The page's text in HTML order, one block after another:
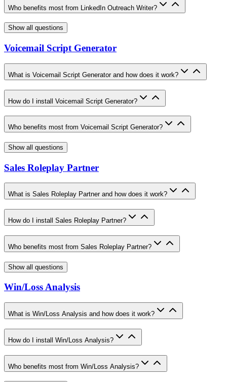
Who benefits most from LinkedIn Outreach Writer?
Show all questions
Voicemail Script Generator
What is Voicemail Script Generator and how does it work?
How do I install Voicemail Script Generator?
Who benefits most from Voicemail Script Generator?
Show all questions
Sales Roleplay Partner
What is Sales Roleplay Partner and how does it work?
How do I install Sales Roleplay Partner?
Who benefits most from Sales Roleplay Partner?
Show all questions
Win/Loss Analysis
What is Win/Loss Analysis and how does it work?
How do I install Win/Loss Analysis?
Who benefits most from Win/Loss Analysis?